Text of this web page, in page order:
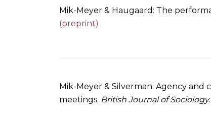
Mik-Meyer & Haugaard: The
(preprint)
Mik-Meyer & Silverman: Agency and
meetings. British Journal of Sociology